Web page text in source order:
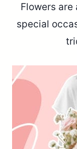
Flowers
special